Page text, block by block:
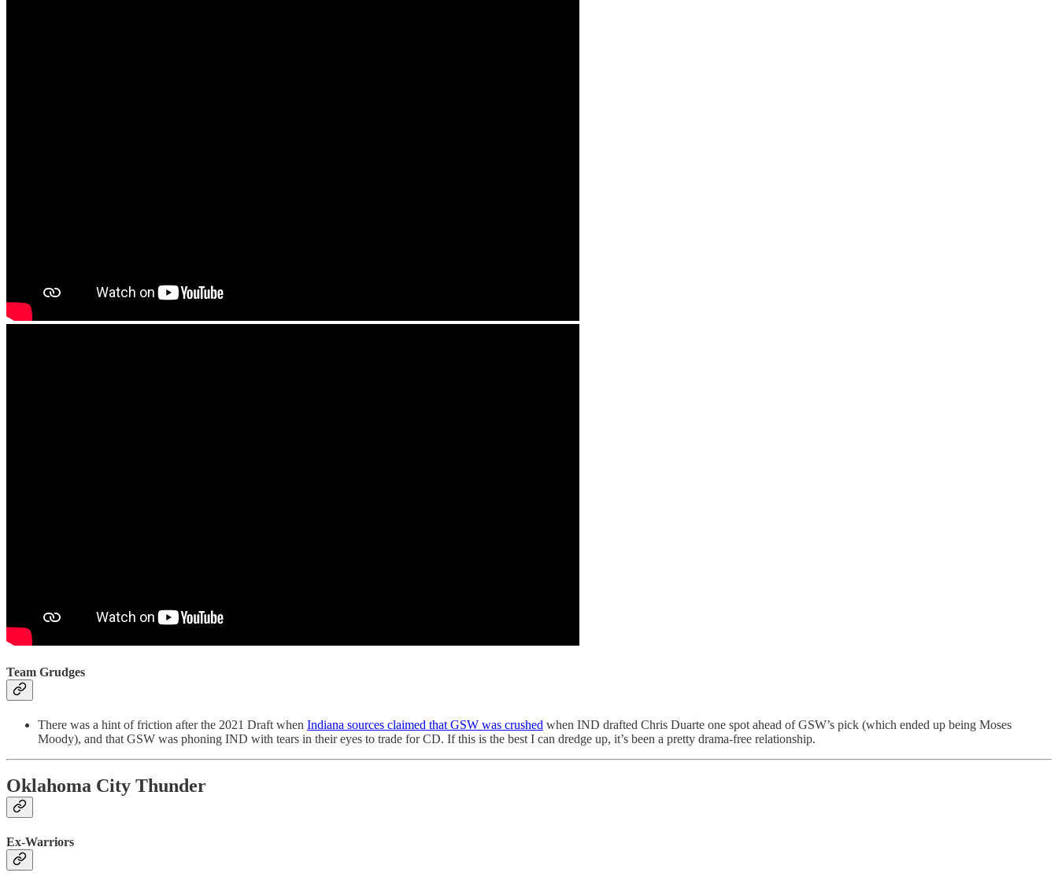
Team Grudges
There was a hint of friction after the 2021 Draft when Indiana sources claimed that GSW was crushed when IND drafted Chris Duarte one spot ahead of GSW’s pick (which ended up being Moses
Moody), and that GSW was phoning IND with tears in their eyes to trade for CD. If this is the best I can dredge up, it’s been a pretty drama-free relationship.
Oklahoma City Thunder
Ex-Warriors